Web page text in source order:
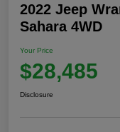
2022 Jeep
Sahara 4WD
Your Price
$28,485
Disclosure